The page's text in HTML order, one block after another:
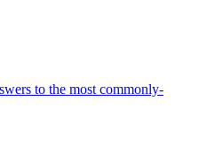
to the most commonly-